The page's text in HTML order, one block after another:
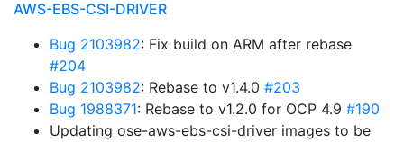
AWS-EBS-CSI-DRIVER
Bug 2103982: Fix build on ARM after rebase
#204
Bug 2103982: Rebase to v1.4.0 #203
Bug 1988371: Rebase to v1.2.0 for OCP 4.9 #190
Updating ose-aws-ebs-csi-driver images to be